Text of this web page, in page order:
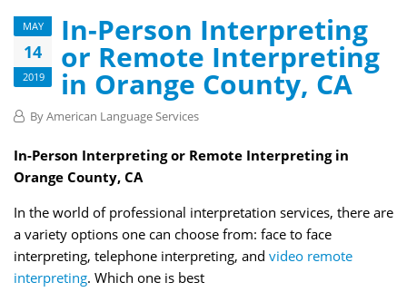
MAY
14
2019
In-Person Interpreting
or Remote Interpreting
in Orange County, CA
ByAmerican Language Services
In-Person Interpreting or Remote Interpreting in
Orange County, CA
In the world of professional interpretation services, there are
a variety options one can choose from: face to face
interpreting, telephone interpreting, and video remote
interpreting. Which one is best